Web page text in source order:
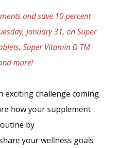
and save 10 percent
January 31, on Super
Super Vitamin D TM
more!
exciting challenge coming
how your supplement
by
your wellness goals